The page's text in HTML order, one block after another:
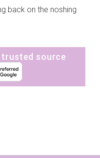
back on the noshing
source